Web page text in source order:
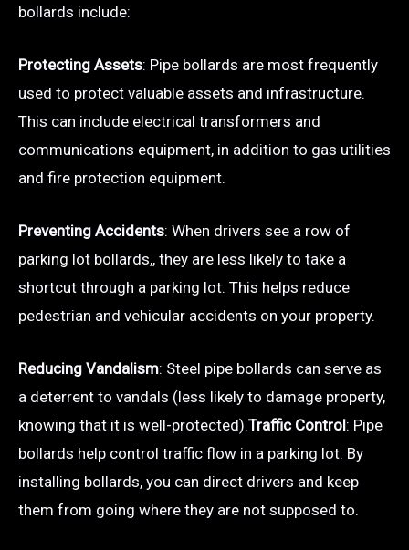
bollards include:
Protecting Assets: Pipe bollards are most frequently
used to protect valuable assets and infrastructure.
This can include electrical transformers and
communications equipment, in addition to gas utilities
and fire protection equipment.
Preventing Accidents: When drivers see a row of
parking lot bollards,, they are less likely to take a
shortcut through a parking lot. This helps reduce
pedestrian and vehicular accidents on your property.
Reducing Vandalism: Steel pipe bollards can serve as
a deterrent to vandals (less likely to damage property,
knowing that it is well-protected).Traffic Control: Pipe
bollards help control traffic flow in a parking lot. By
installing bollards, you can direct drivers and keep
them from going where they are not supposed to.